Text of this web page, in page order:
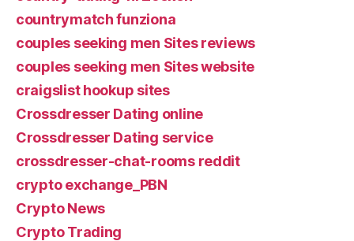
countrymatch funziona
couples seeking men Sites reviews
couples seeking men Sites website
craigslist hookup sites
Crossdresser Dating online
Crossdresser Dating service
crossdresser-chat-rooms reddit
crypto exchange_PBN
Crypto News
Crypto Trading